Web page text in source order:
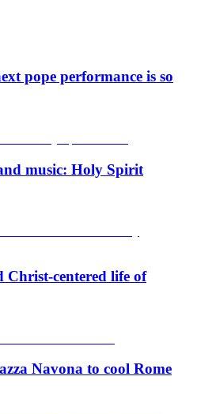
pope performance is so
music: Holy Spirit
centered life of
Navona to cool Rome